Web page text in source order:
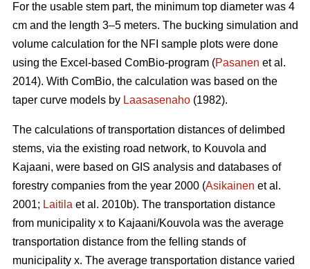
For the usable stem part, the minimum top diameter was 4
cm and the length 3–5 meters. The bucking simulation and
volume calculation for the NFI sample plots were done
using the Excel-based ComBio-program (Pasanen et al.
2014). With ComBio, the calculation was based on the
taper curve models by Laasasenaho (1982).
The calculations of transportation distances of delimbed
stems, via the existing road network, to Kouvola and
Kajaani, were based on GIS analysis and databases of
forestry companies from the year 2000 (Asikainen et al.
2001; Laitila et al. 2010b). The transportation distance
from municipality x to Kajaani/Kouvola was the average
transportation distance from the felling stands of
municipality x. The average transportation distance varied